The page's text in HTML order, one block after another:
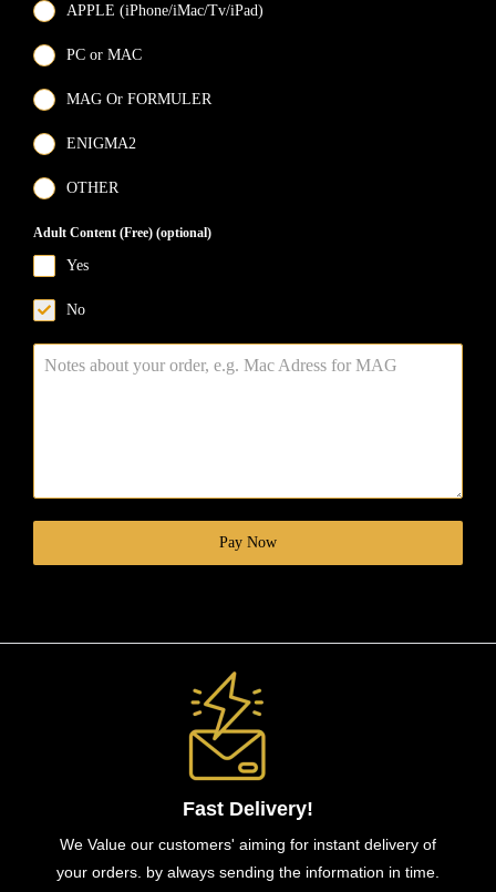
APPLE (iPhone/iMac/Tv/iPad)
PC or MAC
MAG Or FORMULER
ENIGMA2
OTHER
Adult Content (Free) (optional)
Yes
No
Pay Now
Fast Delivery!
We Value our customers' aiming for instant delivery of
your orders. by always sending the information in time.